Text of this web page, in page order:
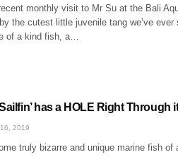
monthly visit to Mr Su at the Bali
the cutest little juvenile tang we’ve
of a kind fish, a…
has a HOLE Right Through
2019
truly bizarre and unique marine fish of